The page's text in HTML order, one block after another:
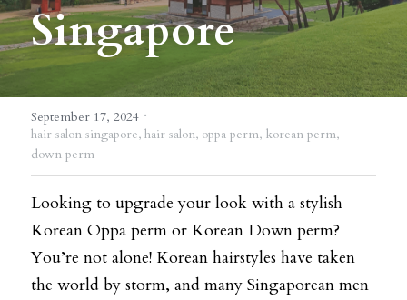
DROP BY
SHOP
CAREERS
FRANCHISE
Login / Register
Search
Singapore
September 17, 2024 ·
hair salon singapore, hair salon, oppa perm, korean perm,
down perm
Looking to upgrade your look with a stylish
Korean Oppa perm or Korean Down perm?
You’re not alone! Korean hairstyles have taken
the world by storm, and many Singaporean men